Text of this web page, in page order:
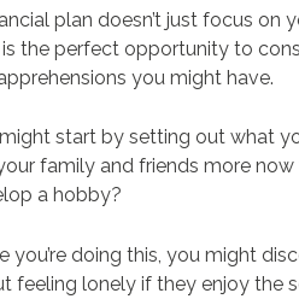
plan doesn’t just focus
the perfect opportunity to
you might have.
start by setting out what
family and friends more
a hobby?
you’re doing this, you might
feeling lonely if they enjoy the